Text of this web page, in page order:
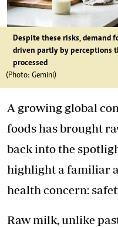
Despite these risks, demand
driven partly by perceptions
processed
(Photo: Gemini)
A growing global
foods has brought
back into the
highlight a familiar
health concern:
Raw milk, unlike